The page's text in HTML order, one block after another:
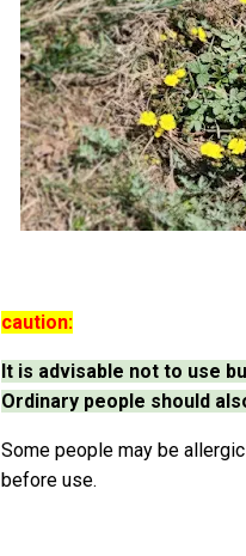
caution:
It is advisable not to use
Ordinary people should
Some people may be
before use.